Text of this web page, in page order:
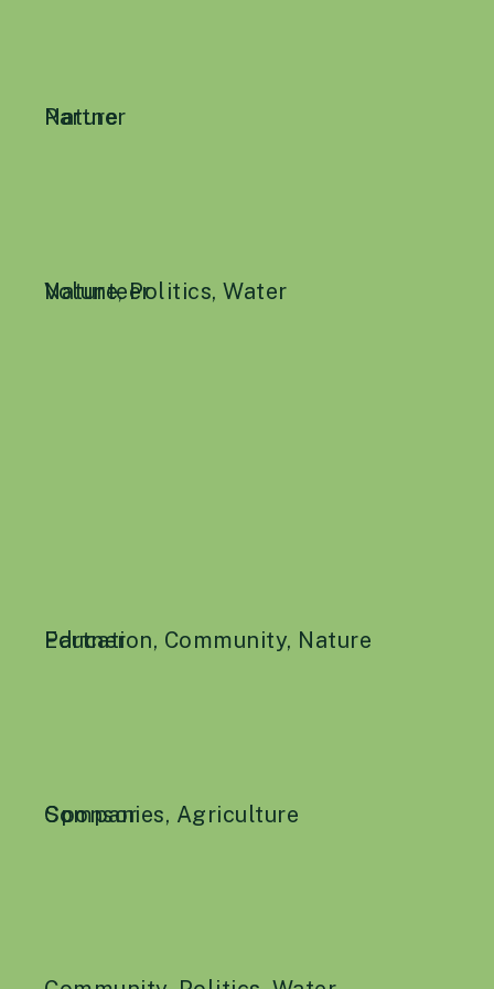
Nature
Partner
Nature,Politics, Water
Volunteer
Education, Community, Nature
Partner
Companies, Agriculture
Sponsor